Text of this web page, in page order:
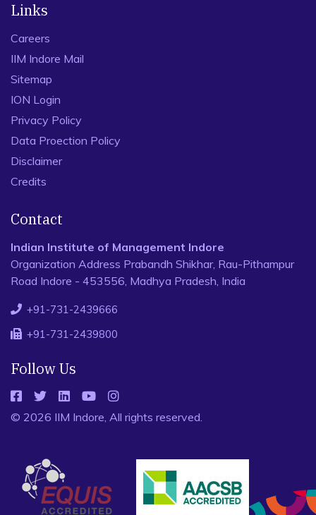
Links
Careers
IIM Indore Mail
Sitemap
ION Login
Privacy Policy
Data Proection Policy
Disclaimer
Credits
Contact
Indian Institute of Management Indore
Organization Address Prabandh Shikhar, Rau-Pithampur
Road Indore - 453556, Madhya Pradesh, India
+91-731-2439666
+91-731-2439800
Follow Us
© 2026 IIM Indore, All rights reserved.